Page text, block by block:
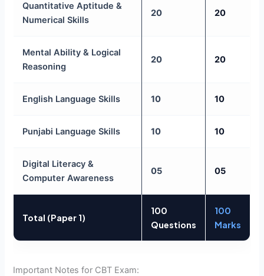
Quantitative Aptitude &
Numerical Skills
20 20
Mental Ability & Logical
Reasoning
20 20
English Language Skills 10 10
Punjabi Language Skills 10 10
Digital Literacy &
Computer Awareness
05 05
Total (Paper 1)
100
Questions
100
Marks
Important Notes for CBT Exam: